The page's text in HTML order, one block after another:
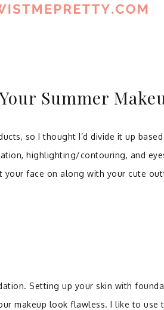
Summer
so I thought I’d divide it up
highlighting/contouring, and
your face on along with your cute
Setting up your skin with
makeup look flawless. I like to use